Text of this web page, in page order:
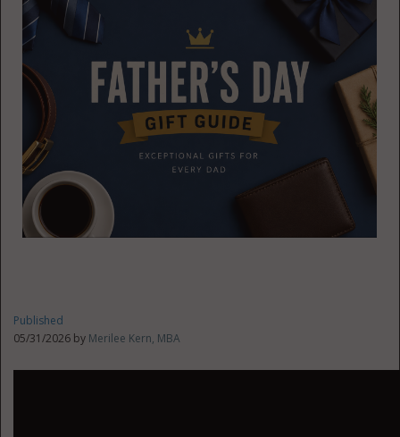
Published
05/31/2026 by Merilee Kern, MBA